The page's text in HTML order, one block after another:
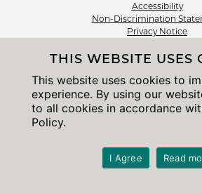
Accessibility
Non-Discrimination
Privacy Notice
© 2026 The University of
THIS WEBSITE USES
This website uses cookies to
experience. By using our
to all cookies in accordance
Policy.
I Agree Read